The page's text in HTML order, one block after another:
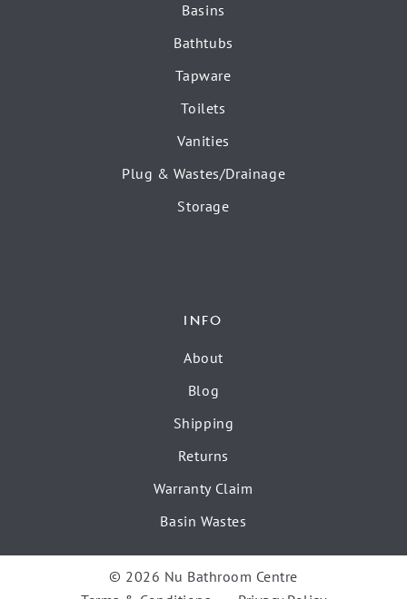
Basins
Bathtubs
Tapware
Toilets
Vanities
Plug & Wastes/Drainage
Storage
INFO
About
Blog
Shipping
Returns
Warranty Claim
Basin Wastes
© 2026 Nu Bathroom Centre